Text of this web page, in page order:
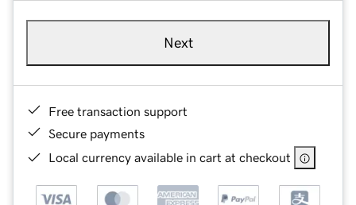
Next
Free transaction support
Secure payments
Local currency available in cart at checkout